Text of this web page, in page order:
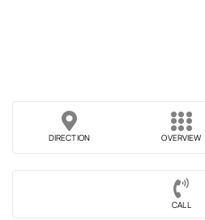
DIRECTION OVERVIEW
CALL